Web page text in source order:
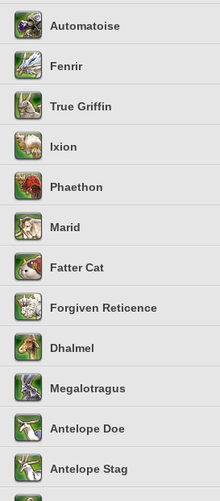
Automatoise
Fenrir
True Griffin
Ixion
Phaethon
Marid
Fatter Cat
Forgiven Reticence
Dhalmel
Megalotragus
Antelope Doe
Antelope Stag